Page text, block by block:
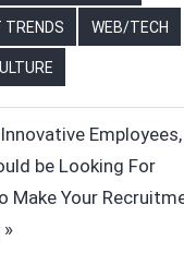
TRENDS WEB/TECH
be Looking For
Make Your